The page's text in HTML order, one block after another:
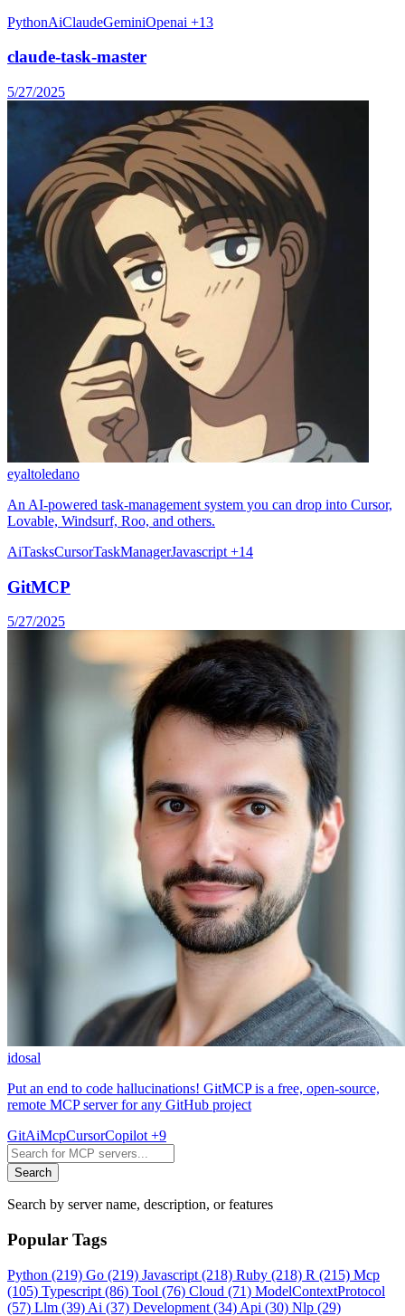
PythonAiClaudeGeminiOpenai +13
claude-task-master
5/27/2025
eyaltoledano
An AI-powered task-management system you can drop into Cursor,
Lovable, Windsurf, Roo, and others.
AiTasksCursorTaskManagerJavascript +14
GitMCP
5/27/2025
idosal
Put an end to code hallucinations! GitMCP is a free, open-source,
remote MCP server for any GitHub project
GitAiMcpCursorCopilot+9
Search
Search by server name, description, or features
Popular Tags
Python (219) Go (219) Javascript (218) Ruby (218) R (215) Mcp
(105) Typescript (86) Tool (76) Cloud (71) ModelContextProtocol
(57) Llm (39) Ai (37) Development (34) Api (30) Nlp (29)